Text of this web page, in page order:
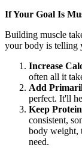
If Your Goal Is
Building muscle
your body is telling
Increase
often all it
Add
perfect. It'll
Keep
consistent,
body weight,
need.